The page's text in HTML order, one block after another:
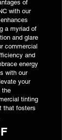
of
with our
a myriad of
and glare
commercial
and
energy
with our
your
the
tinting
that fosters